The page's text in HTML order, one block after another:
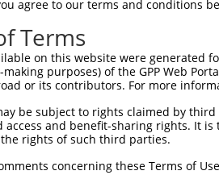
agree to our terms and conditions
Terms
on this website were generated
purposes) of the GPP Web
or its contributors. For more
be subject to rights claimed by
access and benefit-sharing rights. It
rights of such third parties.
concerning these Terms of